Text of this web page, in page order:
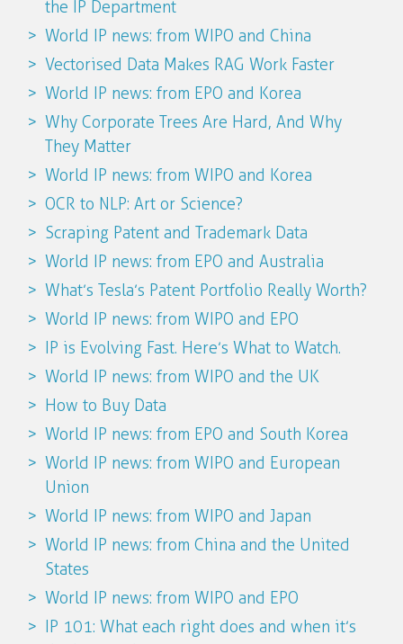
the IP Department
World IP news: from WIPO and China
Vectorised Data Makes RAG Work Faster
World IP news: from EPO and Korea
Why Corporate Trees Are Hard, And Why
They Matter
World IP news: from WIPO and Korea
OCR to NLP: Art or Science?
Scraping Patent and Trademark Data
World IP news: from EPO and Australia
What’s Tesla’s Patent Portfolio Really Worth?
World IP news: from WIPO and EPO
IP is Evolving Fast. Here’s What to Watch.
World IP news: from WIPO and the UK
How to Buy Data
World IP news: from EPO and South Korea
World IP news: from WIPO and European
Union
World IP news: from WIPO and Japan
World IP news: from China and the United
States
World IP news: from WIPO and EPO
IP 101: What each right does and when it’s